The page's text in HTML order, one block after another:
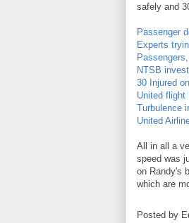
safely and
Passenger
Experts
NTSB
30 Injured
United flight
Turbulence
United
All in all a
speed was
on Randy's
which are
Posted by